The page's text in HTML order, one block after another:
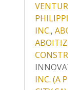
INC.,
INC. (A